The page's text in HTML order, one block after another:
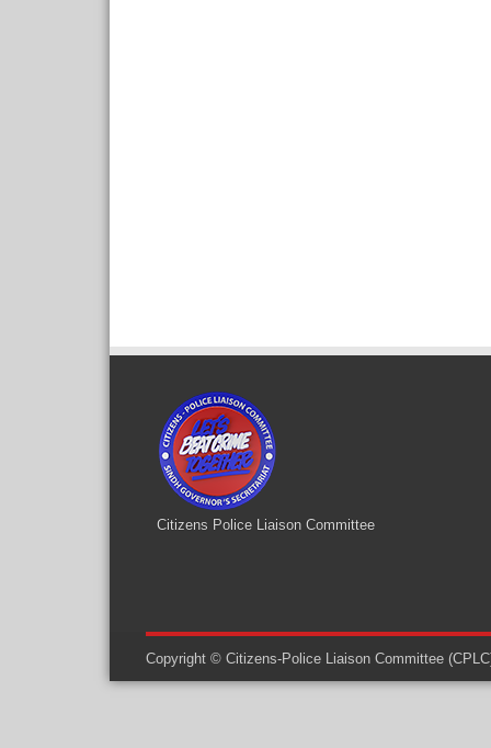
Citizens Police Liaison Committee
Copyright © Citizens-Police Liaison Committee